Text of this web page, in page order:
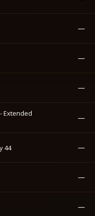
—
—
—
Extended
—
44 —
—
—